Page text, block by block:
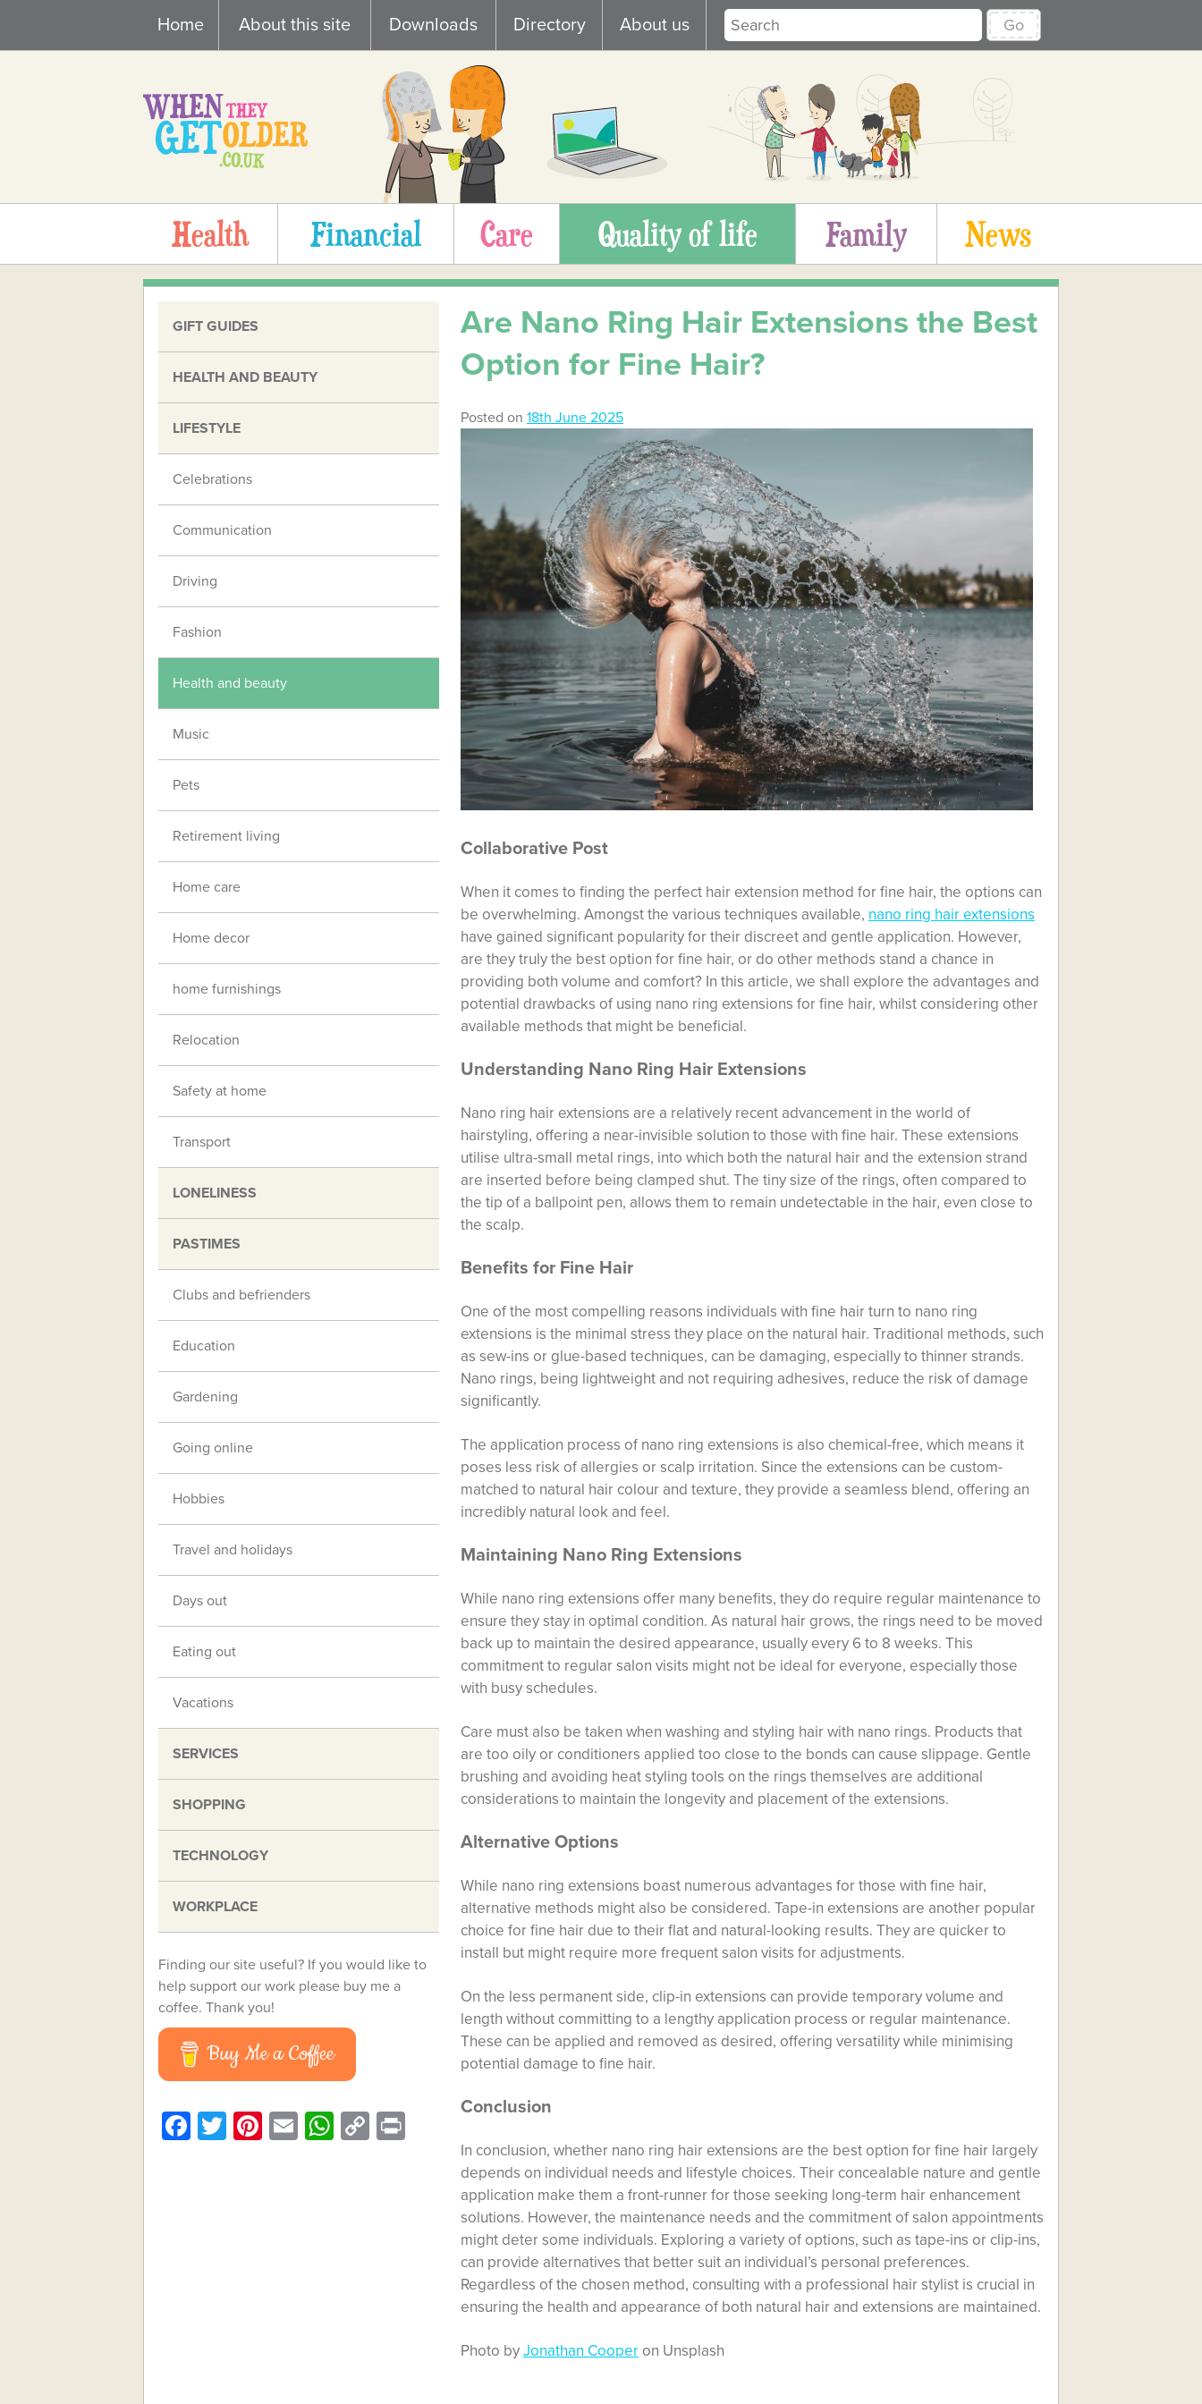
content
Home About this site Downloads Directory About us Go
Health Financial Care Quality of life Family News
Are Nano Ring Hair Extensions the Best
Option for Fine Hair?
Posted on 18th June 2025
Collaborative Post
When it comes to finding the perfect hair extension method for fine hair, the options can
be overwhelming. Amongst the various techniques available, nano ring hair extensions
have gained significant popularity for their discreet and gentle application. However,
are they truly the best option for fine hair, or do other methods stand a chance in
providing both volume and comfort? In this article, we shall explore the advantages and
potential drawbacks of using nano ring extensions for fine hair, whilst considering other
available methods that might be beneficial.
Understanding Nano Ring Hair Extensions
Nano ring hair extensions are a relatively recent advancement in the world of
hairstyling, offering a near-invisible solution to those with fine hair. These extensions
utilise ultra-small metal rings, into which both the natural hair and the extension strand
are inserted before being clamped shut. The tiny size of the rings, often compared to
the tip of a ballpoint pen, allows them to remain undetectable in the hair, even close to
the scalp.
Benefits for Fine Hair
One of the most compelling reasons individuals with fine hair turn to nano ring
extensions is the minimal stress they place on the natural hair. Traditional methods, such
as sew-ins or glue-based techniques, can be damaging, especially to thinner strands.
Nano rings, being lightweight and not requiring adhesives, reduce the risk of damage
significantly.
The application process of nano ring extensions is also chemical-free, which means it
poses less risk of allergies or scalp irritation. Since the extensions can be custom-
matched to natural hair colour and texture, they provide a seamless blend, offering an
incredibly natural look and feel.
Maintaining Nano Ring Extensions
While nano ring extensions offer many benefits, they do require regular maintenance to
ensure they stay in optimal condition. As natural hair grows, the rings need to be moved
back up to maintain the desired appearance, usually every 6 to 8 weeks. This
commitment to regular salon visits might not be ideal for everyone, especially those
with busy schedules.
Care must also be taken when washing and styling hair with nano rings. Products that
are too oily or conditioners applied too close to the bonds can cause slippage. Gentle
brushing and avoiding heat styling tools on the rings themselves are additional
considerations to maintain the longevity and placement of the extensions.
Alternative Options
While nano ring extensions boast numerous advantages for those with fine hair,
alternative methods might also be considered. Tape-in extensions are another popular
choice for fine hair due to their flat and natural-looking results. They are quicker to
install but might require more frequent salon visits for adjustments.
On the less permanent side, clip-in extensions can provide temporary volume and
length without committing to a lengthy application process or regular maintenance.
These can be applied and removed as desired, offering versatility while minimising
potential damage to fine hair.
Conclusion
In conclusion, whether nano ring hair extensions are the best option for fine hair largely
depends on individual needs and lifestyle choices. Their concealable nature and gentle
application make them a front-runner for those seeking long-term hair enhancement
solutions. However, the maintenance needs and the commitment of salon appointments
might deter some individuals. Exploring a variety of options, such as tape-ins or clip-ins,
can provide alternatives that better suit an individual’s personal preferences.
Regardless of the chosen method, consulting with a professional hair stylist is crucial in
ensuring the health and appearance of both natural hair and extensions are maintained.
Photo byJonathan Cooperon Unsplash
GIFT GUIDES
HEALTH AND BEAUTY
LIFESTYLE
Celebrations
Communication
Driving
Fashion
Health and beauty
Music
Pets
Retirement living
Home care
Home decor
home furnishings
Relocation
Safety at home
Transport
LONELINESS
PASTIMES
Clubs and befrienders
Education
Gardening
Going online
Hobbies
Travel and holidays
Days out
Eating out
Vacations
SERVICES
SHOPPING
TECHNOLOGY
WORKPLACE
Finding our site useful? If you would like to
help support our work please buy me a
coffee. Thank you!
Buy Me a Coffee
Facebook
Twitter
Pinterest
EmailWhatsApp
Copy